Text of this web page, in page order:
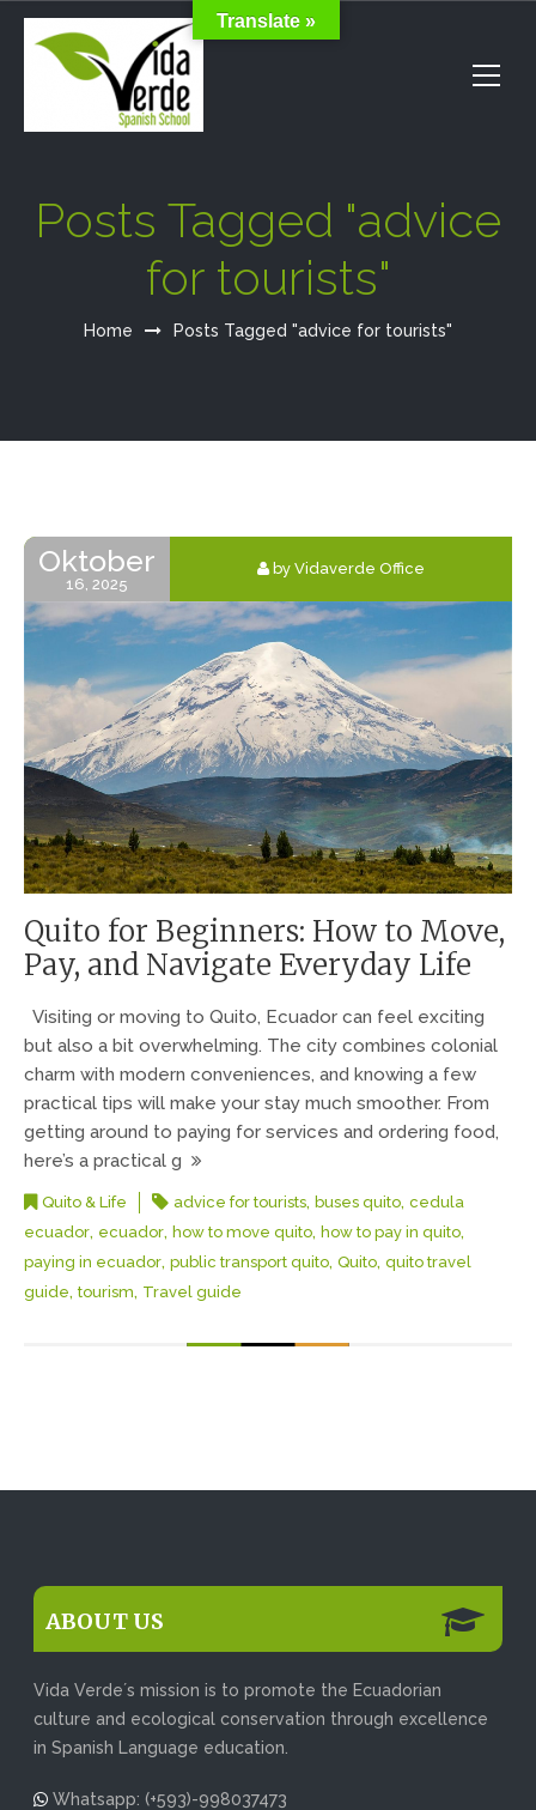
Posts Tagged "advice
for tourists"
Home Posts Tagged "advice for tourists"
Oktober
16, 2025
by Vidaverde Office
Quito for Beginners: How to Move,
Pay, and Navigate Everyday Life
Visiting or moving to Quito, Ecuador can feel exciting
but also a bit overwhelming. The city combines colonial
charm with modern conveniences, and knowing a few
practical tips will make your stay much smoother. From
getting around to paying for services and ordering food,
here’s a practical g
Quito & Life advice for tourists, buses quito, cedula
ecuador, ecuador, how to move quito, how to pay in quito,
paying in ecuador, public transport quito, Quito, quito travel
guide, tourism, Travel guide
ABOUT US
Vida Verde´s mission is to promote the Ecuadorian
culture and ecological conservation through excellence
in Spanish Language education.
Whatsapp: (+593)-998037473
Translate »